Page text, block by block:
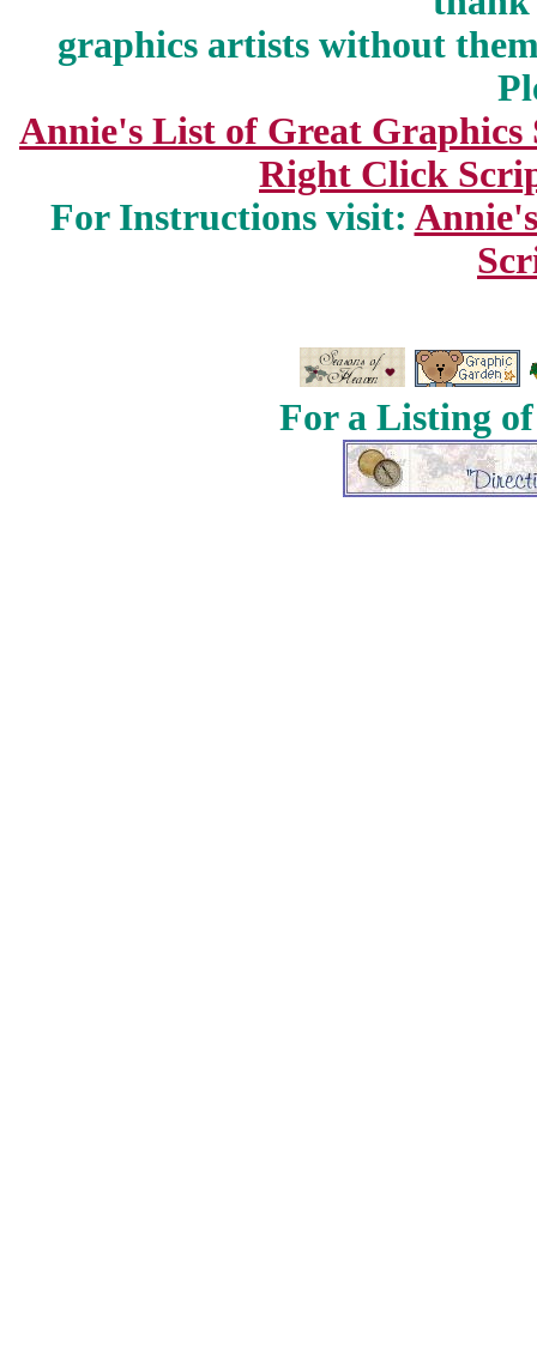
graphics artists without
Annie's List of Great Graphics
Right Click
For Instructions visit:
For a Listing of